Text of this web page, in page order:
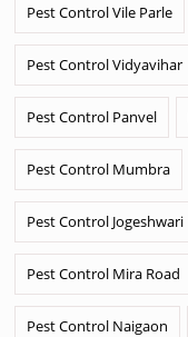
Pest Control Vile Parle
Pest Control Vidyavihar
Pest Control Panvel
Pest Control Mumbra
Pest Control Jogeshwari
Pest Control Mira Road
Pest Control Naigaon